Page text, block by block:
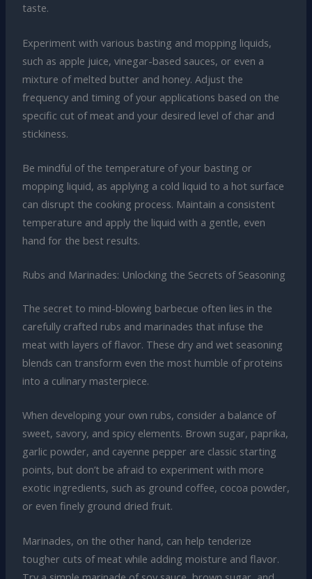
taste.
Experiment with various basting and mopping liquids,
such as apple juice, vinegar-based sauces, or even a
mixture of melted butter and honey. Adjust the
frequency and timing of your applications based on the
specific cut of meat and your desired level of char and
stickiness.
Be mindful of the temperature of your basting or
mopping liquid, as applying a cold liquid to a hot surface
can disrupt the cooking process. Maintain a consistent
temperature and apply the liquid with a gentle, even
hand for the best results.
Rubs and Marinades: Unlocking the Secrets of Seasoning
The secret to mind-blowing barbecue often lies in the
carefully crafted rubs and marinades that infuse the
meat with layers of flavor. These dry and wet seasoning
blends can transform even the most humble of proteins
into a culinary masterpiece.
When developing your own rubs, consider a balance of
sweet, savory, and spicy elements. Brown sugar, paprika,
garlic powder, and cayenne pepper are classic starting
points, but don’t be afraid to experiment with more
exotic ingredients, such as ground coffee, cocoa powder,
or even finely ground dried fruit.
Marinades, on the other hand, can help tenderize
tougher cuts of meat while adding moisture and flavor.